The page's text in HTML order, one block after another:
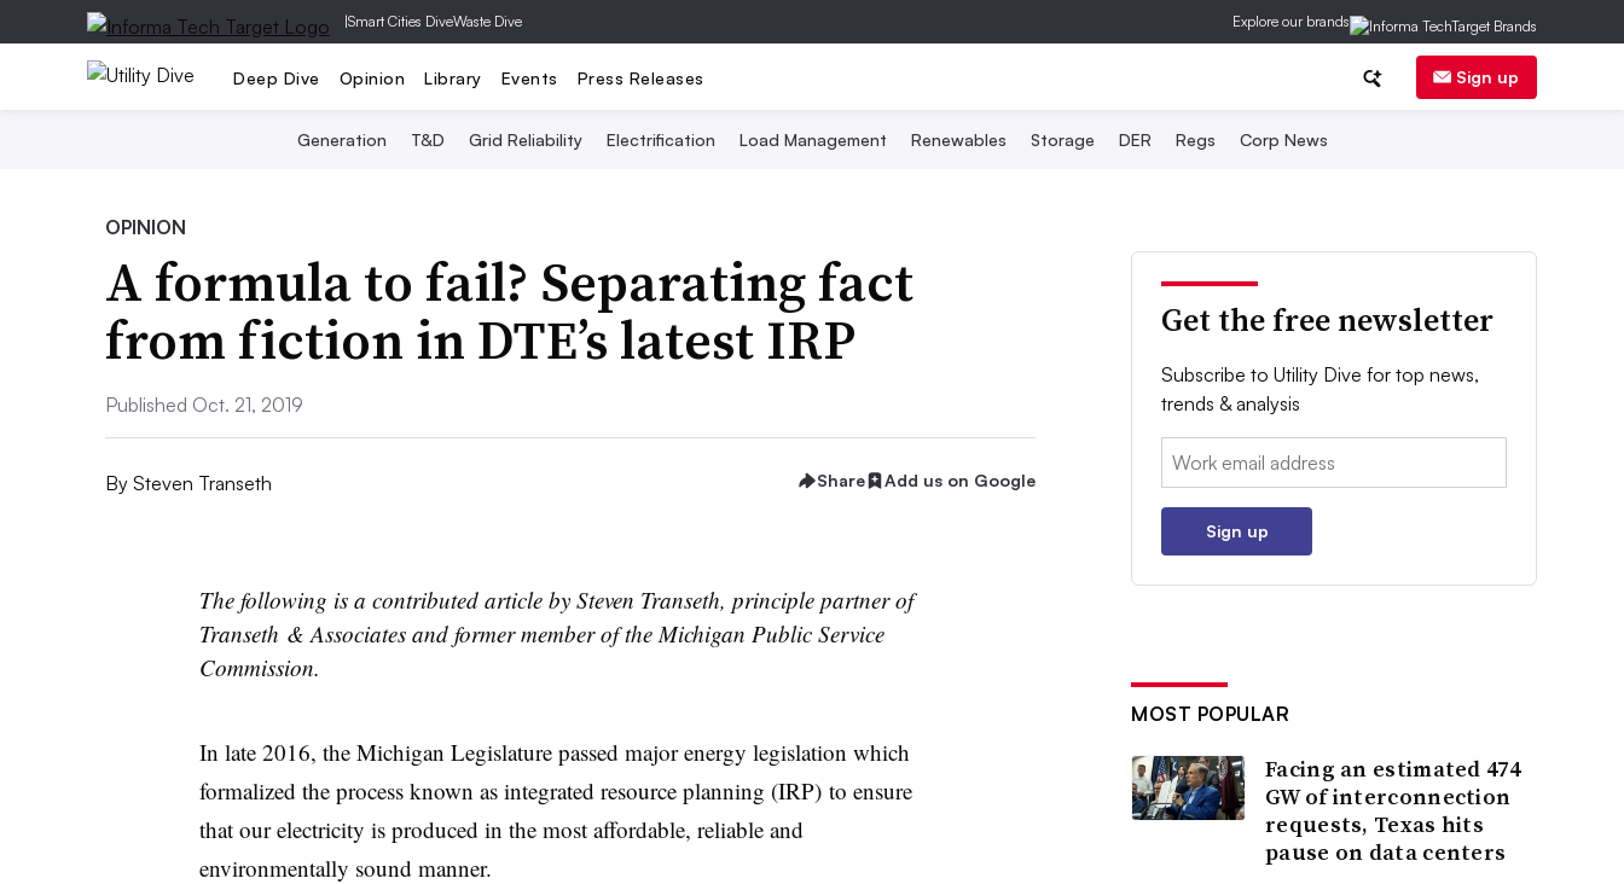
|Smart Cities DiveWaste Dive Explore our brands
Deep Dive Opinion Library Events Press Releases Sign up
Generation T&D Grid Reliability Electrification Load Management Renewables Storage DER Regs Corp News
OPINION
A formula to fail? Separating fact
from fiction in DTE’s latest IRP
Published Oct. 21, 2019
By Steven Transeth Share Add us on Google
The following is a contributed article by Steven Transeth, principle partner of
Transeth & Associates and former member of the Michigan Public Service
Commission.
In late 2016, the Michigan Legislature passed major energy legislation which
formalized the process known as integrated resource planning (IRP) to ensure
that our electricity is produced in the most affordable, reliable and
environmentally sound manner.
Get the free newsletter
Subscribe to Utility Dive for top news,
trends & analysis
Email:
Sign up
MOST POPULAR
Facing an estimated 474
GW of interconnection
requests, Texas hits
pause on data centers